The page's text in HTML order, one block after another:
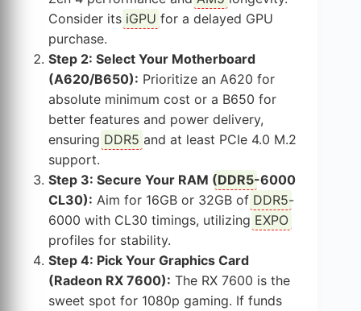
Consider its iGPU for a delayed GPU
purchase.
Step 2: Select Your Motherboard
(A620/B650): Prioritize an A620 for
absolute minimum cost or a B650 for
better features and power delivery,
ensuring DDR5 and at least PCIe 4.0 M.2
support.
Step 3: Secure Your RAM (DDR5-6000
CL30): Aim for 16GB or 32GB of DDR5-
6000 with CL30 timings, utilizing EXPO
profiles for stability.
Step 4: Pick Your Graphics Card
(Radeon RX 7600): The RX 7600 is the
sweet spot for 1080p gaming. If funds